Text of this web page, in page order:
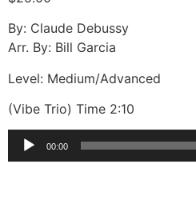
By: Claude Debussy
Arr. By: Bill Garcia
Level: Medium/Advanced
(Vibe Trio) Time 2:10
Audio
Player
00:00